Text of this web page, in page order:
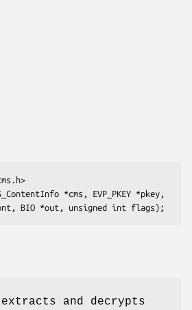
extracts and decrypts